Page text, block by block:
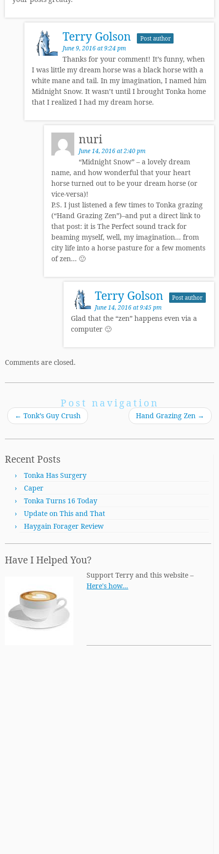
Terry Golson Post author
June 9, 2016 at 9:24 pm
Thanks for your comment! It’s funny, when
I was little my dream horse was a black horse with a
white mane and tail. In my imagination, I named him
Midnight Snow. It wasn’t until I brought Tonka home
that I realized I had my dream horse.
nuri
June 14, 2016 at 2:40 pm
“Midnight Snow” – a lovely dream
name, and how wonderful that your heart
horse turned out to be your dream horse (or
vice-versa)!
P.S. I just listened a few times to Tonka grazing
(“Hand Grazing Zen”)–and put a direct link to
that post: it is The Perfect sound track for
beaming myself, well, my imagination… from
city life into a horse pasture for a few moments
of zen… 🙂
Terry Golson Post author
June 14, 2016 at 9:45 pm
Glad that the “zen” happens even via a
computer 🙂
Comments are closed.
Post navigation
← Tonk’s Guy Crush Hand Grazing Zen →
Recent Posts
Tonka Has Surgery
Caper
Tonka Turns 16 Today
Update on This and That
Haygain Forager Review
Have I Helped You?
Support Terry and this website –
Here's how…